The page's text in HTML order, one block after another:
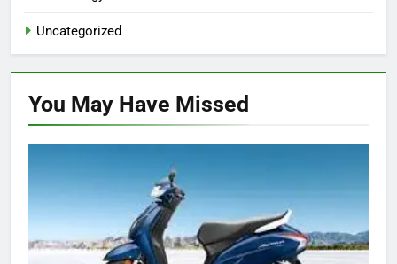
Uncategorized
You May Have Missed